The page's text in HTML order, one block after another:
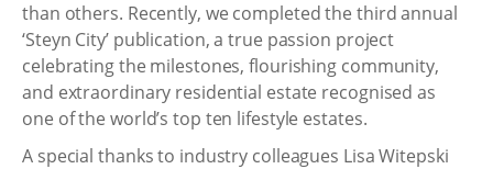
than others. Recently, we completed the third annual
‘Steyn City’ publication, a true passion project
celebrating the milestones, flourishing community,
and extraordinary residential estate recognised as
one of the world’s top ten lifestyle estates.
A special thanks to industry colleagues Lisa Witepski